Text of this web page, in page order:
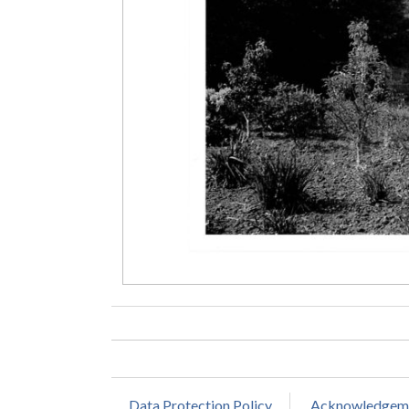
Data Protection Policy